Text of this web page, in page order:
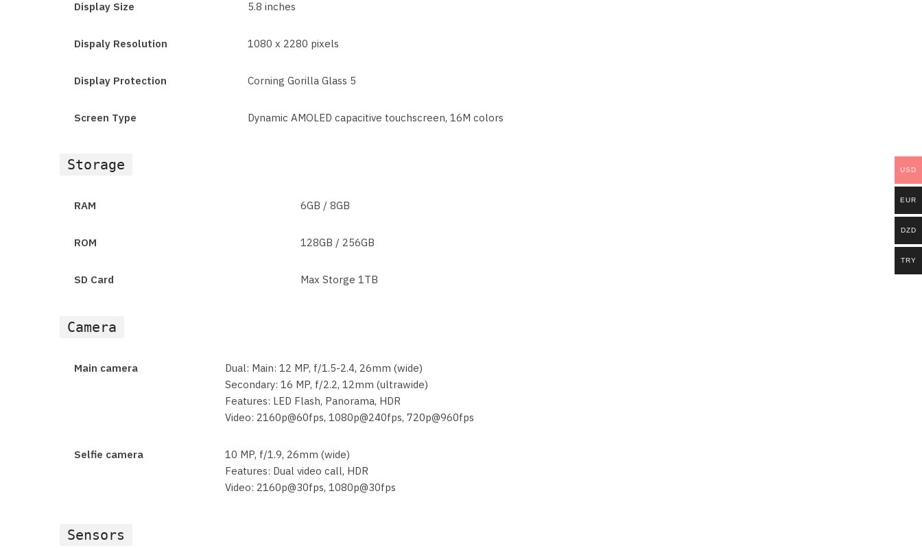
Display Size 5.8 inches
Dispaly Resolution 1080 x 2280 pixels
Display Protection Corning Gorilla Glass 5
Screen Type Dynamic AMOLED capacitive touchscreen, 16M colors
Storage
RAM 6GB / 8GB
ROM 128GB / 256GB
SD Card Max Storge 1TB
Camera
Main camera
Dual: Main: 12 MP, f/1.5-2.4, 26mm (wide)
Secondary: 16 MP, f/2.2, 12mm (ultrawide)
Features: LED Flash, Panorama, HDR
Video: 2160p@60fps, 1080p@240fps, 720p@960fps
Selfie camera
10 MP, f/1.9, 26mm (wide)
Features: Dual video call, HDR
Video: 2160p@30fps, 1080p@30fps
Sensors
USD
EUR
DZD
TRY